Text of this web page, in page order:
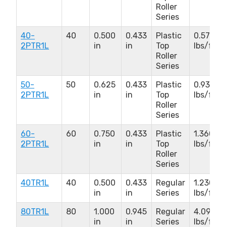
Roller
Series
40-
2PTR1L
40
0.500
in
0.433
in
Plastic
Top
Roller
Series
0.570
lbs/ft
50-
2PTR1L
50
0.625
in
0.433
in
Plastic
Top
Roller
Series
0.930
lbs/ft
60-
2PTR1L
60
0.750
in
0.433
in
Plastic
Top
Roller
Series
1.360
lbs/ft
40TR1L 40
0.500
in
0.433
in
Regular
Series
1.230
lbs/ft
80TR1L
80
1.000
in
0.945
in
Regular
Series
4.090
lbs/ft